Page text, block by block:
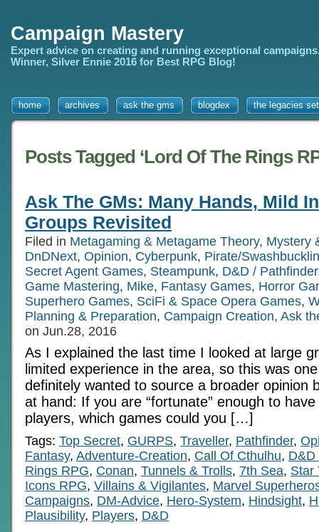
Campaign Mastery
Expert advice on creating and running exceptional
Winner, Silver Ennie 2016 for Best RPG Blog!
home archives ask the gms blogdex the legacies
Posts Tagged ‘Lord Of The Rings
Ask The GMs: Many Hands, Mild
Groups Revisited
Filed in Metagaming & Metagame Theory, Mystery
DnDNext, Opinion, Cyberpunk, Pirate/
Secret Agent Games, Steampunk, D&D / Pathfinder
Game Mastering, Mike, Fantasy Games, Horror
Superhero Games, SciFi & Space Opera Games,
Planning & Preparation, Campaign Creation, Ask
on Jun.28, 2016
As I explained the last time I looked at large
limited experience in the area, so this was
definitely wanted to source a broader opinion
at hand: If you are “fortunate” enough to
players, which games could you […]
Tags: Top Secret, GURPS, Traveller, Pathfinder,
Fantasy, Adventure-Creation, Call Of Cthulhu, D&D
Rings RPG, Conan, Tunnels & Trolls, 7th Sea, Star
Icons RPG, Villains & Vigilantes, Marvel
Campaigns, DM-Advice, Hero-System, Hindsight,
Plausibility, Players, D&D